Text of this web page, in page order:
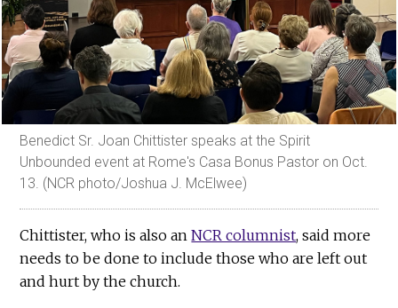
Benedict Sr. Joan Chittister speaks at the Spirit
Unbounded event at Rome's Casa Bonus Pastor on Oct.
13. (NCR photo/Joshua J. McElwee)
Chittister, who is also anNCR columnist, said more
needs to be done to include those who are left out
and hurt by the church.